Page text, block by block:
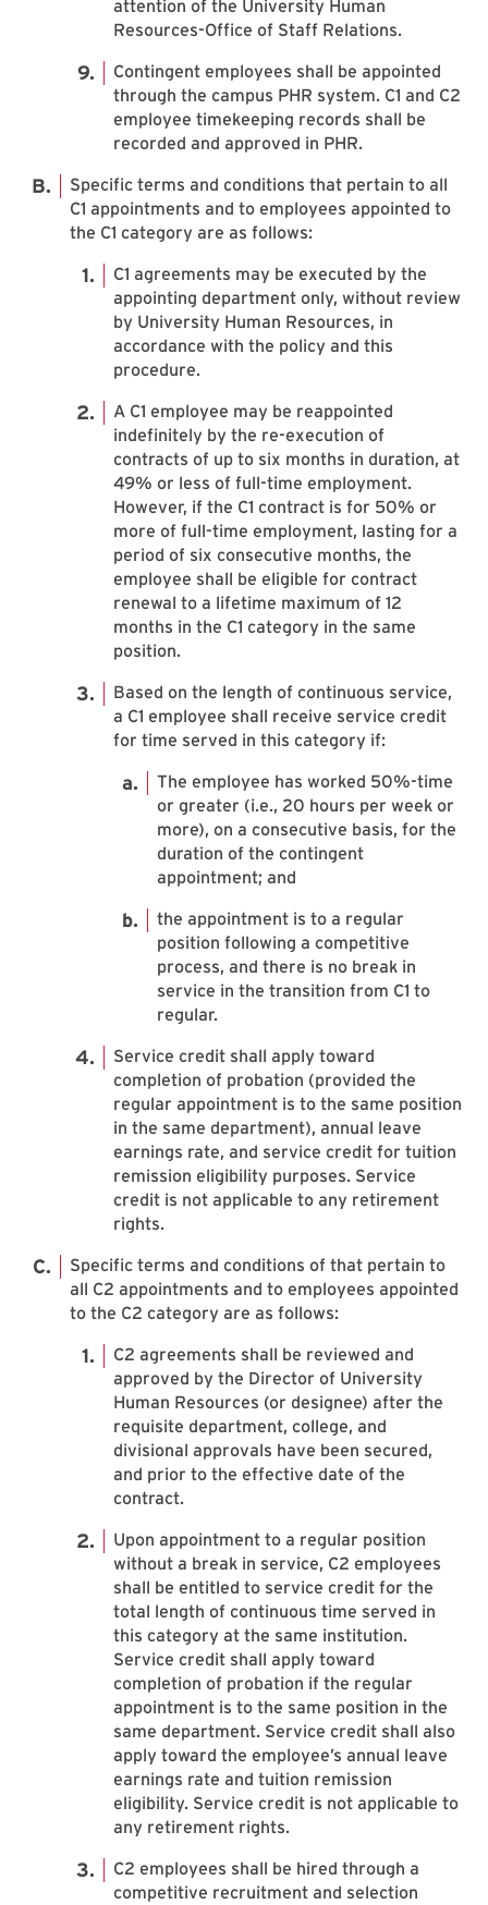
attention of the University Human
Resources-Office of Staff Relations.
Contingent employees shall be appointed
through the campus PHR system. C1 and C2
employee timekeeping records shall be
recorded and approved in PHR.
Specific terms and conditions that pertain to all
C1 appointments and to employees appointed to
the C1 category are as follows:
C1 agreements may be executed by the
appointing department only, without review
by University Human Resources, in
accordance with the policy and this
procedure.
A C1 employee may be reappointed
indefinitely by the re-execution of
contracts of up to six months in duration, at
49% or less of full-time employment.
However, if the C1 contract is for 50% or
more of full-time employment, lasting for a
period of six consecutive months, the
employee shall be eligible for contract
renewal to a lifetime maximum of 12
months in the C1 category in the same
position.
Based on the length of continuous service,
a C1 employee shall receive service credit
for time served in this category if:
The employee has worked 50%-time
or greater (i.e., 20 hours per week or
more), on a consecutive basis, for the
duration of the contingent
appointment; and
the appointment is to a regular
position following a competitive
process, and there is no break in
service in the transition from C1 to
regular.
Service credit shall apply toward
completion of probation (provided the
regular appointment is to the same position
in the same department), annual leave
earnings rate, and service credit for tuition
remission eligibility purposes. Service
credit is not applicable to any retirement
rights.
Specific terms and conditions of that pertain to
all C2 appointments and to employees appointed
to the C2 category are as follows:
C2 agreements shall be reviewed and
approved by the Director of University
Human Resources (or designee) after the
requisite department, college, and
divisional approvals have been secured,
and prior to the effective date of the
contract.
Upon appointment to a regular position
without a break in service, C2 employees
shall be entitled to service credit for the
total length of continuous time served in
this category at the same institution.
Service credit shall apply toward
completion of probation if the regular
appointment is to the same position in the
same department. Service credit shall also
apply toward the employee’s annual leave
earnings rate and tuition remission
eligibility. Service credit is not applicable to
any retirement rights.
C2 employees shall be hired through a
competitive recruitment and selection